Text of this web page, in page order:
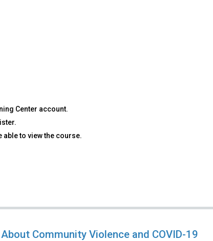
Center account.
able to view the course.
Community Violence and COVID-19